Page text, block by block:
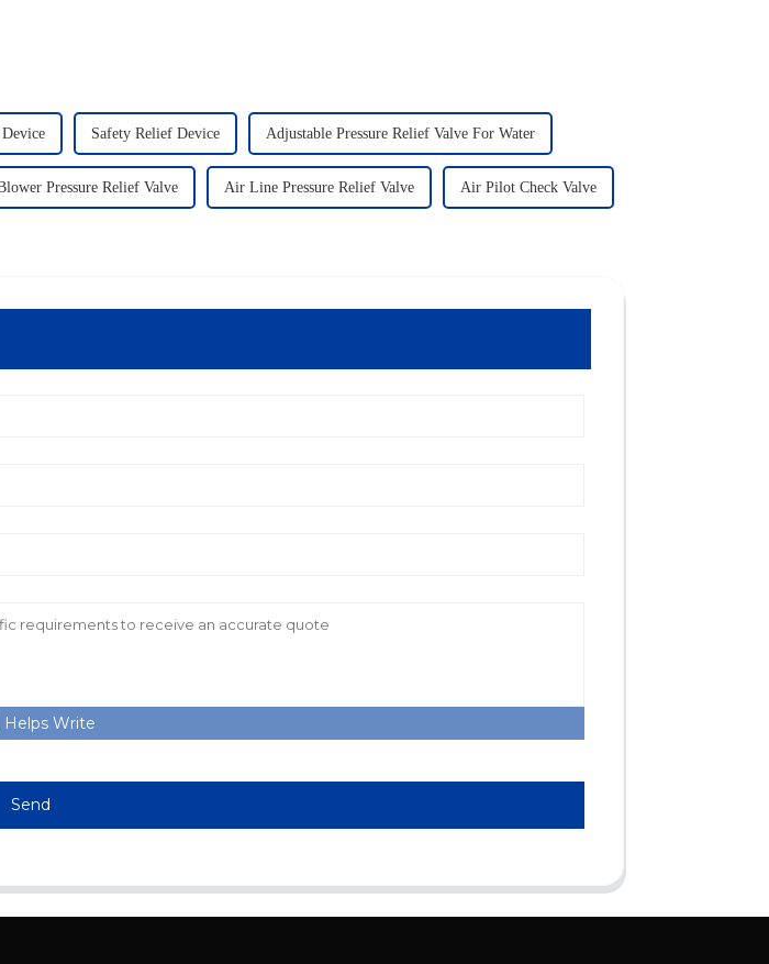
Safety Relief Device Adjustable Pressure Relief Valve For Water
Pressure Relief Valve Air Line Pressure Relief Valve Air Pilot Check Valve
Helps Write
Send